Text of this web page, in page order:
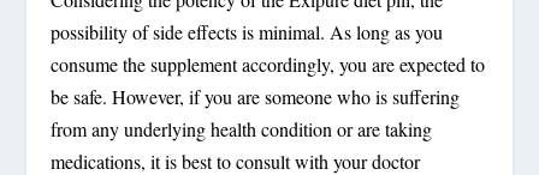
possibility of side effects is minimal. As long as you
consume the supplement accordingly, you are expected to
be safe. However, if you are someone who is suffering
from any underlying health condition or are taking
medications, it is best to consult with your doctor